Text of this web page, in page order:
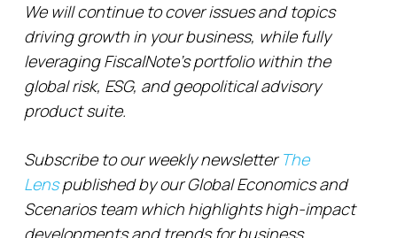
We will continue to cover issues and topics
driving growth in your business, while fully
leveraging FiscalNote’s portfolio within the
global risk, ESG, and geopolitical advisory
product suite.
Subscribe to our weekly newsletterThe
Lenspublished by our Global Economics and
Scenarios team which highlights high-impact
developments and trends for business